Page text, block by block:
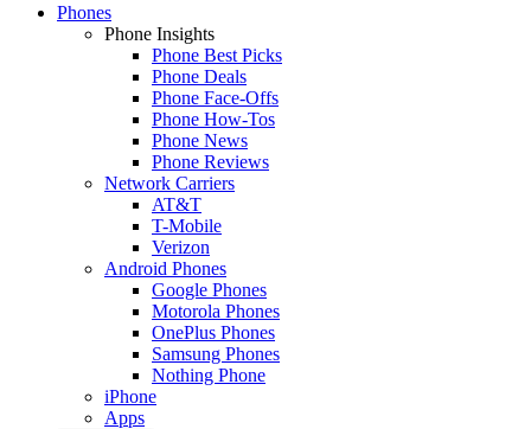
Phones
Phone Insights
Phone Best Picks
Phone Deals
Phone Face-Offs
Phone How-Tos
Phone News
Phone Reviews
Network Carriers
AT&T
T-Mobile
Verizon
Android Phones
Google Phones
Motorola Phones
OnePlus Phones
Samsung Phones
Nothing Phone
iPhone
Apps